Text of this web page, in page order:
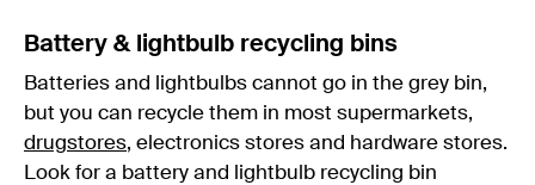
Battery & lightbulb recycling bins
Batteries and lightbulbs cannot go in the grey bin,
but you can recycle them in most supermarkets,
drugstores, electronics stores and hardware stores.
Look for a battery and lightbulb recycling bin